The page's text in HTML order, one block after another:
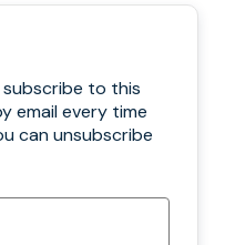
to this
email every time
can unsubscribe